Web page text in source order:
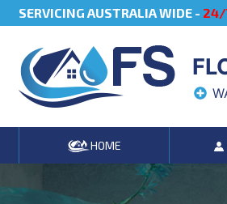
SERVICING AUSTRALIA WIDE - 24/
HOME